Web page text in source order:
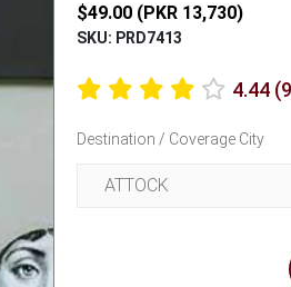
$49.00 (PKR 13,730)
SKU: PRD7413
4.44
Destination / Coverage City